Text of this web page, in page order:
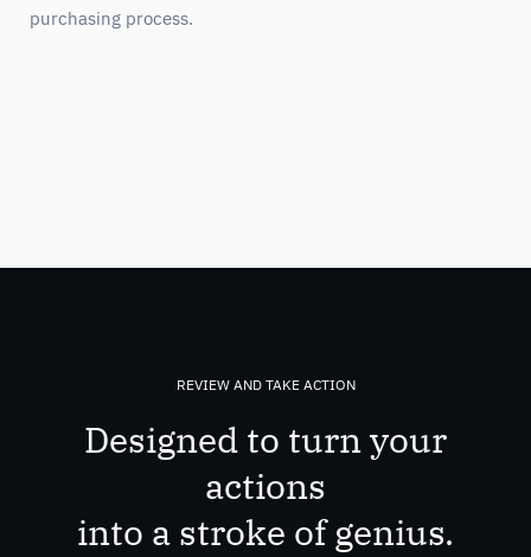
purchasing process.
REVIEW AND TAKE ACTION
Designed to turn your
actions
into a stroke of genius.